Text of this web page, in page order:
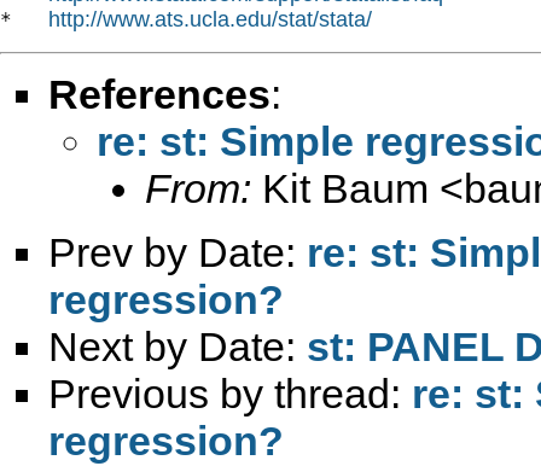
* http://www.ats.ucla.edu/stat/stata/
References:
re: st: Simple
From: Kit Baum <
Prev by Date: re: st:
regression?
Next by Date: st: PANEL
Previous by thread: re: st:
regression?